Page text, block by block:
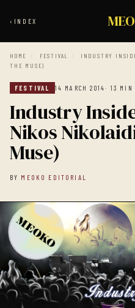
‹ INDEX
HOME / FESTIVAL /
INDUSTRY
THE MUSE)
FESTIVAL 14 MARCH 2014· 13 MIN
Industry
Nikos
Muse)
BY MEOKO EDITORIAL